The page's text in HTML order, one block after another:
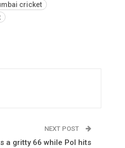
cricket
NEXT POST
a gritty 66 while Pol hits